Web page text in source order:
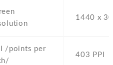
1440 x
/points per
403 PPI